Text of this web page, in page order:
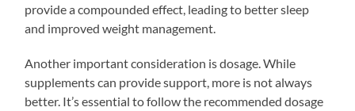
provide a compounded effect, leading to better sleep
and improved weight management.
Another important consideration is dosage. While
supplements can provide support, more is not always
better. It’s essential to follow the recommended dosage